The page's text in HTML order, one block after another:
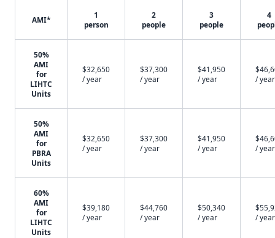
AMI*
1
person
2
people
3
people
4
50%
AMI
for
LIHTC
Units
$32,650
/ year
$37,300
/ year
$41,950
/ year
/ year
50%
AMI
for
PBRA
Units
$32,650
/ year
$37,300
/ year
$41,950
/ year
/ year
60%
AMI
for
LIHTC
Units
$39,180
/ year
$44,760
/ year
$50,340
/ year
/ year